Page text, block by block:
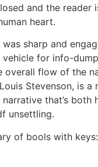
and the reader
heart.
sharp and
for info-
overall flow of the
Stevenson, is a
that’s both
unsettling.
of bools with